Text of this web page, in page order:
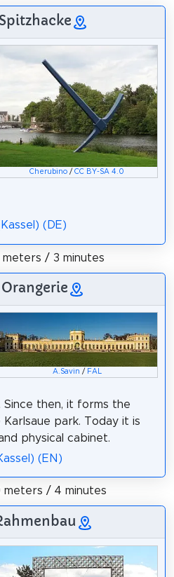
Cherubino /CC BY-SA 4.0
(DE)
meters / 3 minutes
A.Savin / FAL
Since then, it forms the
park. Today it is
physical cabinet.
(EN)
meters / 4 minutes